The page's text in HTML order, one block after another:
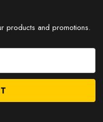
products and promotions.